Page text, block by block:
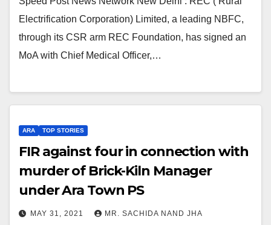
Electrification Corporation) Limited, a leading NBFC,
through its CSR arm REC Foundation, has signed an
MoA with Chief Medical Officer,…
ARA TOP STORIES
FIR against four in connection with
murder of Brick-Kiln Manager
under Ara Town PS
MAY 31, 2021 MR. SACHIDA NAND JHA